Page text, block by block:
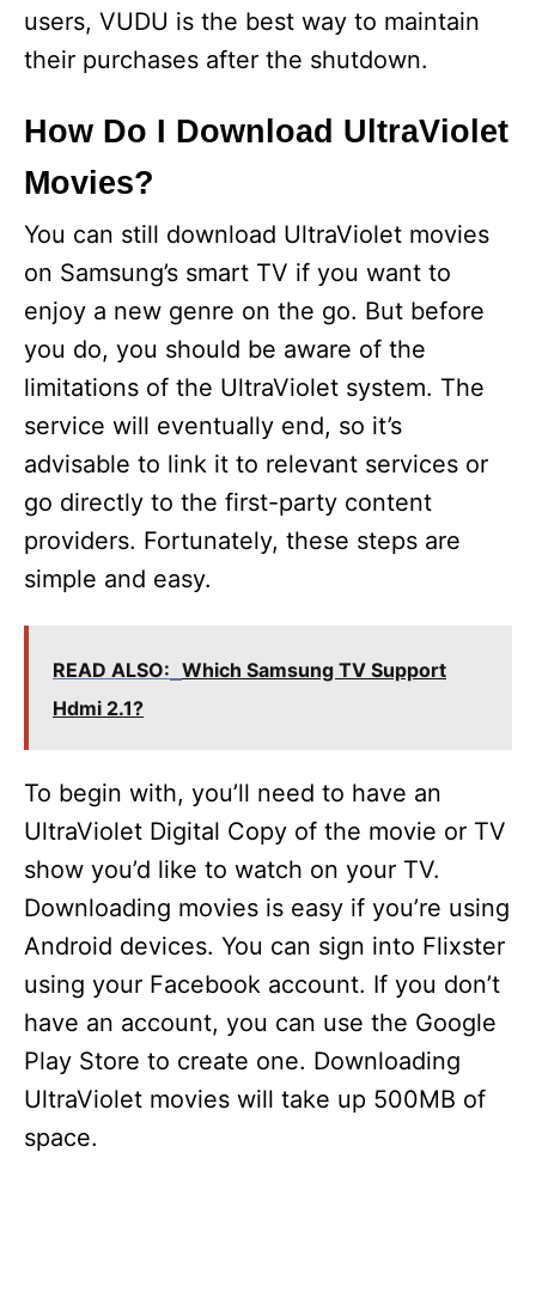
users, VUDU is the best way to maintain
their purchases after the shutdown.
How Do I Download UltraViolet
Movies?
You can still download UltraViolet movies
on Samsung’s smart TV if you want to
enjoy a new genre on the go. But before
you do, you should be aware of the
limitations of the UltraViolet system. The
service will eventually end, so it’s
advisable to link it to relevant services or
go directly to the first-party content
providers. Fortunately, these steps are
simple and easy.
READ ALSO: Which Samsung TV Support
Hdmi 2.1?
To begin with, you’ll need to have an
UltraViolet Digital Copy of the movie or TV
show you’d like to watch on your TV.
Downloading movies is easy if you’re using
Android devices. You can sign into Flixster
using your Facebook account. If you don’t
have an account, you can use the Google
Play Store to create one. Downloading
UltraViolet movies will take up 500MB of
space.